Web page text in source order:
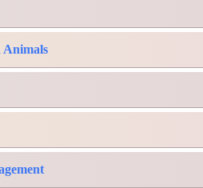
Animals